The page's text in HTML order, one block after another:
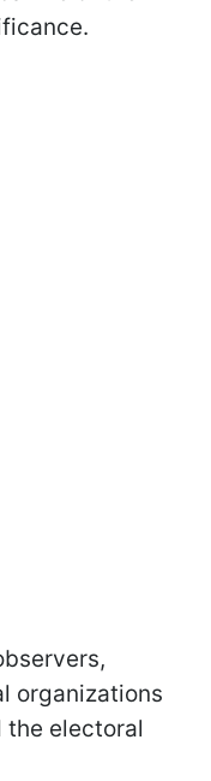
organizations
the electoral